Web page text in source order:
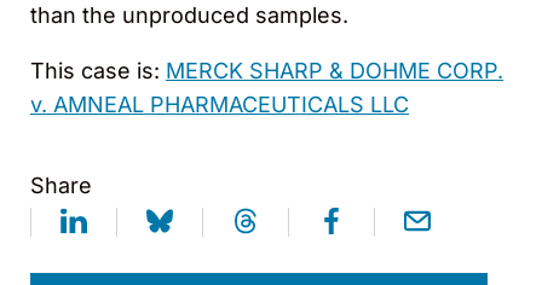
than the unproduced samples.
This case is: MERCK SHARP & DOHME CORP.
v. AMNEAL PHARMACEUTICALS LLC
Share